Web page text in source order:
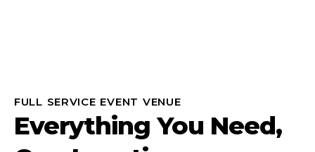
FULL SERVICE EVENT VENUE
Everything You Need,